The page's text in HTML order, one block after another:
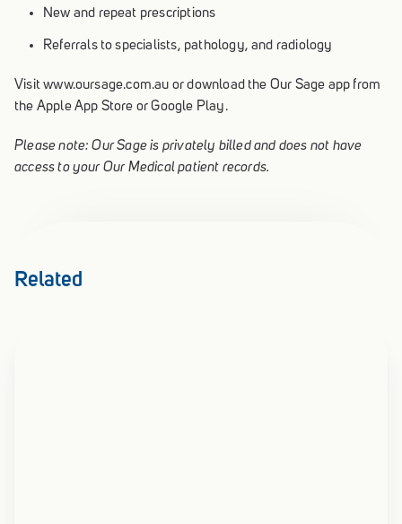
New and repeat prescriptions
Referrals to specialists, pathology, and radiology
Visit www.oursage.com.au or download the Our Sage app from
the Apple App Store or Google Play.
Please note: Our Sage is privately billed and does not have
access to your Our Medical patient records.
Related